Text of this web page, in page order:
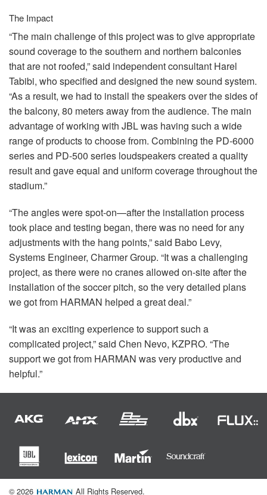
The Impact
“The main challenge of this project was to give appropriate
sound coverage to the southern and northern balconies
that are not roofed,” said independent consultant Harel
Tabibi, who specified and designed the new sound system.
“As a result, we had to install the speakers over the sides of
the balcony, 80 meters away from the audience. The main
advantage of working with JBLwas having such a wide
range of products to choose from. Combining the PD-6000
series and PD-500 series loudspeakers created a quality
result and gave equal and uniform coverage throughout the
stadium.”
“The angles were spot-on—after the installation process
took place and testing began, there was no need for any
adjustments with the hang points,” said Babo Levy,
Systems Engineer, Charmer Group. “It was a challenging
project, as there were no cranes allowed on-site after the
installation of the soccer pitch, so the very detailed plans
we got from HARMAN helped a great deal.”
“It was an exciting experience to support such a
complicated project,” said Chen Nevo, KZPRO. “The
support we got from HARMAN was very productive and
helpful.”
© 2026 All Rights Reserved.